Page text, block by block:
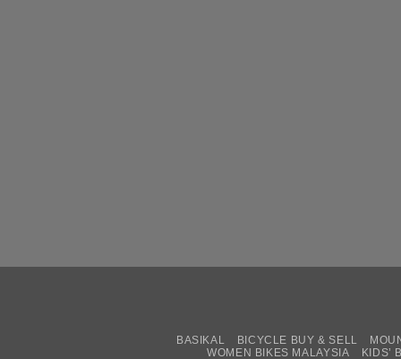
BASIKAL BICYCLE BUY & SELL
WOMEN BIKES MALAYSIA
KIDS’